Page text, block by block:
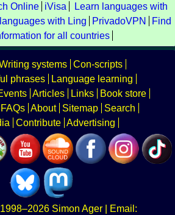
Online iVisa
Learn languages with
with Ling PrivadoVPN
Find
for all countries
systems Con-scripts
phrases
Language learning
Articles Links
Book store
FAQs About Sitemap
Search
Contribute Advertising
Simon Ager | Email: